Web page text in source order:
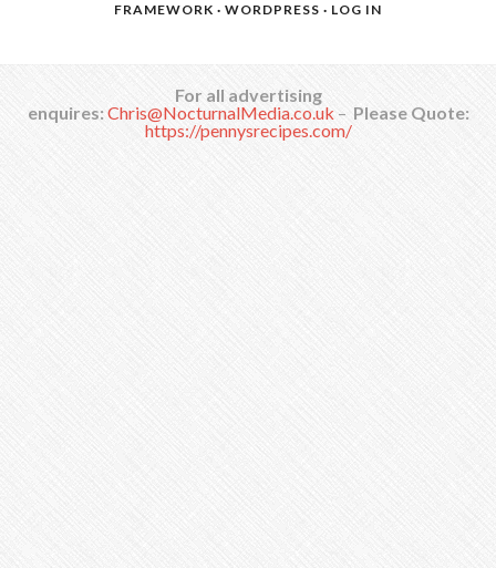
FRAMEWORK · WORDPRESS · LOG IN
For all advertising
enquires:Chris@NocturnalMedia.co.uk – Please Quote:
https://pennysrecipes.com/